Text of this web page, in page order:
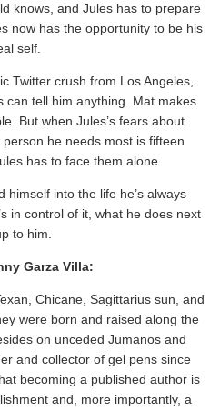
knows, and Jules has to prepare
now has the opportunity to be his
self.
Twitter crush from Los Angeles,
can tell him anything. Mat makes
But when Jules’s fears about
he needs most is fifteen
has to face them alone.
himself into the life he’s always
in control of it, what he does next
to him.
Garza Villa:
Chicane, Sagittarius sun, and
were born and raised along the
on unceded Jumanos and
and collector of gel pens since
becoming a published author is
and, more importantly, a